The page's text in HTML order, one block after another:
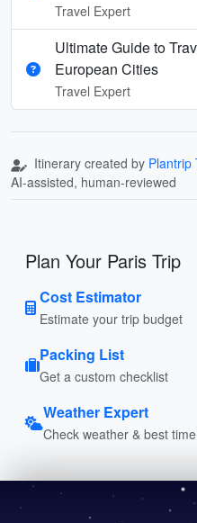
Travel Expert
Ultimate Guide to
European Cities
Travel Expert
Itinerary created by Plantrip
AI-assisted, human-reviewed
Plan Your Paris Trip
Cost Estimator
Estimate your trip budget
Packing List
Get a custom checklist
Weather Expert
Check weather & best